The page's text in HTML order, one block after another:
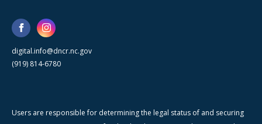
digital.info@dncr.nc.gov
(919) 814-6780
Users are responsible for determining the legal status of and securing